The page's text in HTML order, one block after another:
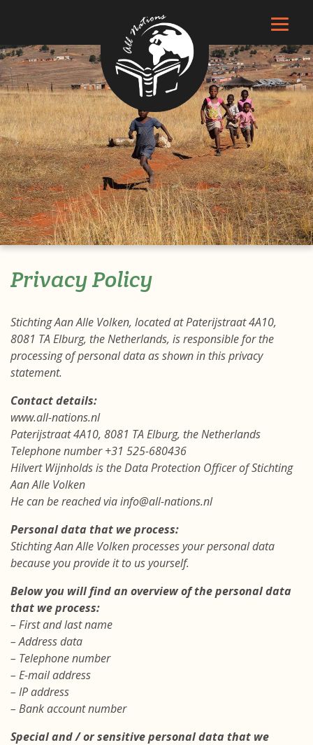
Privacy Policy
Stichting Aan Alle Volken, located at Paterijstraat 4A10,
8081 TA Elburg, the Netherlands, is responsible for the
processing of personal data as shown in this privacy
statement.
Contact details:
www.all-nations.nl
Paterijstraat 4A10, 8081 TA Elburg, the Netherlands
Telephone number +31 525-680436
Hilvert Wijnholds is the Data Protection Officer of Stichting
Aan Alle Volken
He can be reached via info@all-nations.nl
Personal data that we process:
Stichting Aan Alle Volken processes your personal data
because you provide it to us yourself.
Below you will find an overview of the personal data
that we process:
– First and last name
– Address data
– Telephone number
– E-mail address
– IP address
– Bank account number
Special and / or sensitive personal data that we